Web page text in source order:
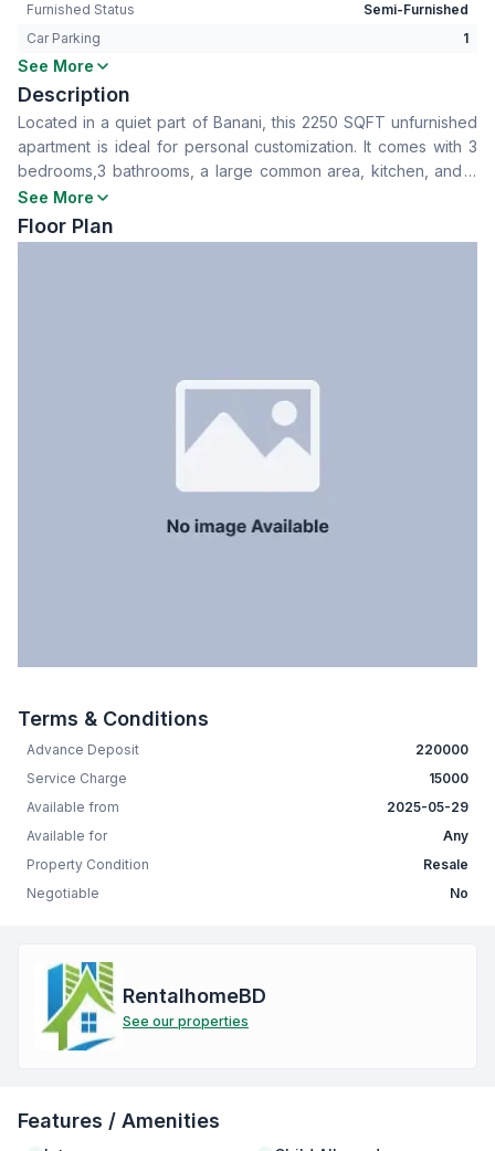
Furnished Status
Semi-Furnished
Car Parking
1
Bedrooms
Bathrooms
Living Room
Yes
Drawing Room
Yes
Dining Room
Yes
Kitchen
1
See More
Description
Located in a quiet part of Banani, this 2250 SQFT unfurnished
apartment is ideal for personal customization. It comes with 3
bedrooms,3 bathrooms, a large common area, kitchen, and a
separate servant room. Safe and peaceful neighborhood with
all building amenities.
See More
Floor Plan
Terms & Conditions
Advance Deposit
220000
Service Charge
15000
Available from
2025-05-29
Available for
Any
Property Condition
Resale
Negotiable
No
RentalhomeBD
See our properties
Features / Amenities